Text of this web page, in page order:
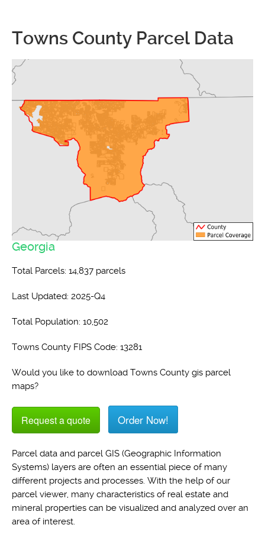
Towns County Parcel Data
Georgia
Total Parcels: 14,837 parcels
Last Updated: 2025-Q4
Total Population: 10,502
Towns County FIPS Code: 13281
Would you like to download Towns County gis parcel
maps?
Request a quote Order Now!
Parcel data and parcel GIS (Geographic Information
Systems) layers are often an essential piece of many
different projects and processes. With the help of our
parcel viewer, many characteristics of real estate and
mineral properties can be visualized and analyzed over an
area of interest.